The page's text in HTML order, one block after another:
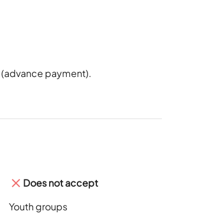
payment).
Does not accept
Youth groups